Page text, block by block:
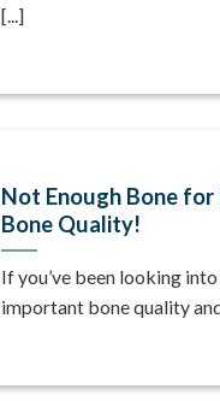
[...]
Not Enough Bone
Bone Quality!
If you’ve been looking
important bone quality